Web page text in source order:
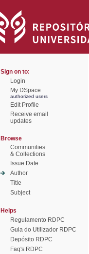
Sign on to:
Login
My DSpace
authorized users
Edit Profile
Receive email
updates
Browse
Communities
& Collections
Issue Date
Author
Title
Subject
Helps
Regulamento RDPC
Guia do Utilizador RDPC
Depósito RDPC
Faq's RDPC